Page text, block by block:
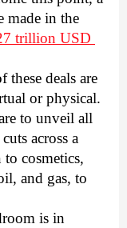
made in the
trillion USD
deals are
or physical.
to unveil all
across a
cosmetics,
and gas, to
is in